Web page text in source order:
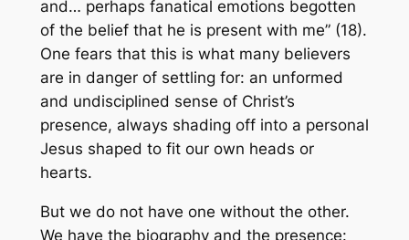
and… perhaps fanatical emotions begotten
of the belief that he is present with me” (18).
One fears that this is what many believers
are in danger of settling for: an unformed
and undisciplined sense of Christ’s
presence, always shading off into a personal
Jesus shaped to fit our own heads or
hearts.
But we do not have one without the other.
We have the biography and the presence: